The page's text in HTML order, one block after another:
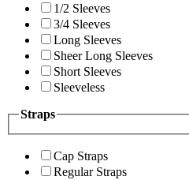
1/2 Sleeves
3/4 Sleeves
Long Sleeves
Sheer Long Sleeves
Short Sleeves
Sleeveless
Straps
Cap Straps
Regular Straps